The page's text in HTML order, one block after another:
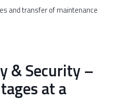
and transfer of maintenance
& Security –
at a